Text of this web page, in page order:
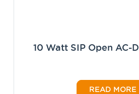
10 Watt SIP Open AC-
READ MORE